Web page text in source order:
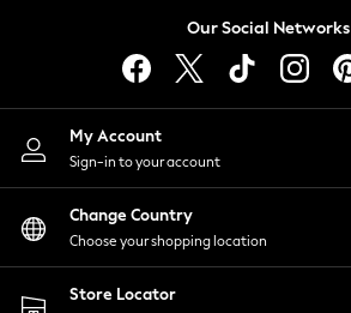
Lingerie
Nightwear
Shirts & Blouses
Shorts
Skirts
Suits & Tailoring
Sportswear
Swimwear
Our Social Networks
My Account
Sign-in to your account
Change Country
Choose your shopping location
Store Locator